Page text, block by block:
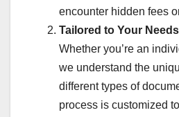
encounter hidden fees
Tailored to Your Needs
Whether you’re an
we understand the
different types of
process is customized